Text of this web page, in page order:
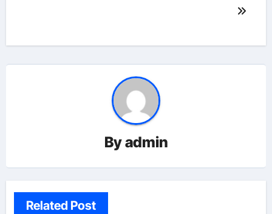
Byadmin
Related Post